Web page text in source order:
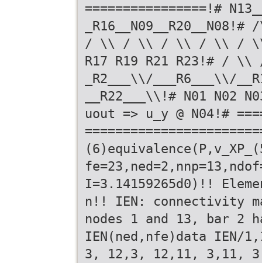
================!#
/ \\ / \\ / \\ / \\ / \\!# R1
R17 R19 R21
_R2___\\/___R6___\\/
__R22___\\!# N01 N02
uout => u_y @ N04!#
I=3.14159265d0)!!
n!! IEN: connectivity
nodes 1 and 13, bar 2
IEN(ned,nfe)data
3, 12,3, 12,11, 3,11,